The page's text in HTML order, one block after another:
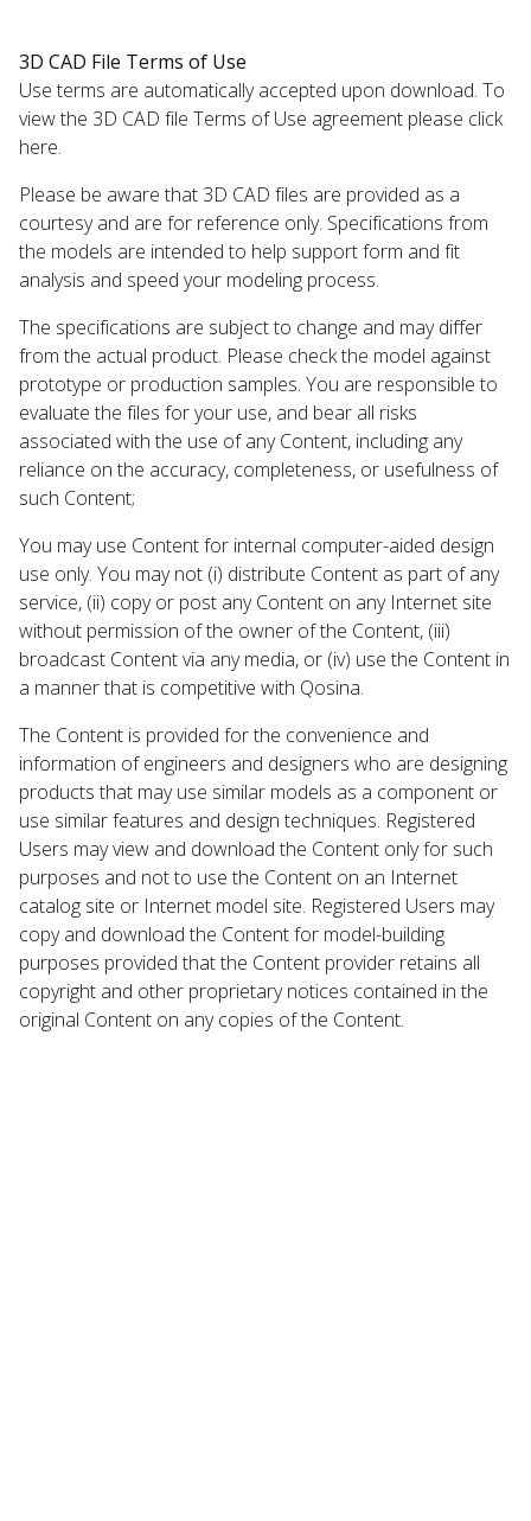
3D CAD File Terms of Use
Use terms are automatically accepted upon download. To
view the 3D CAD file Terms of Use agreement please click
here.
Please be aware that 3D CAD files are provided as a
courtesy and are for reference only. Specifications from
the models are intended to help support form and fit
analysis and speed your modeling process.
The specifications are subject to change and may differ
from the actual product. Please check the model against
prototype or production samples. You are responsible to
evaluate the files for your use, and bear all risks
associated with the use of any Content, including any
reliance on the accuracy, completeness, or usefulness of
such Content;
You may use Content for internal computer-aided design
use only. You may not (i) distribute Content as part of any
service, (ii) copy or post any Content on any Internet site
without permission of the owner of the Content, (iii)
broadcast Content via any media, or (iv) use the Content in
a manner that is competitive with Qosina.
The Content is provided for the convenience and
information of engineers and designers who are designing
products that may use similar models as a component or
use similar features and design techniques. Registered
Users may view and download the Content only for such
purposes and not to use the Content on an Internet
catalog site or Internet model site. Registered Users may
copy and download the Content for model-building
purposes provided that the Content provider retains all
copyright and other proprietary notices contained in the
original Content on any copies of the Content.